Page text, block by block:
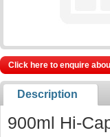
Click here to enquire
Description
900ml Hi-